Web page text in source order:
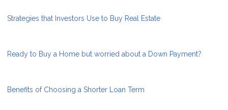
Strategies that Investors Use to Buy Real Estate
Ready to Buy a Home but worried about a Down Payment?
Benefits of Choosing a Shorter Loan Term